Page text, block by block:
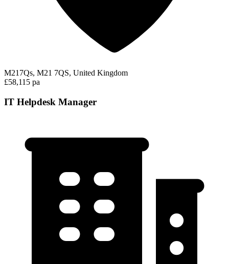
M217Qs, M21 7QS, United Kingdom
£58,115 pa
IT Helpdesk Manager